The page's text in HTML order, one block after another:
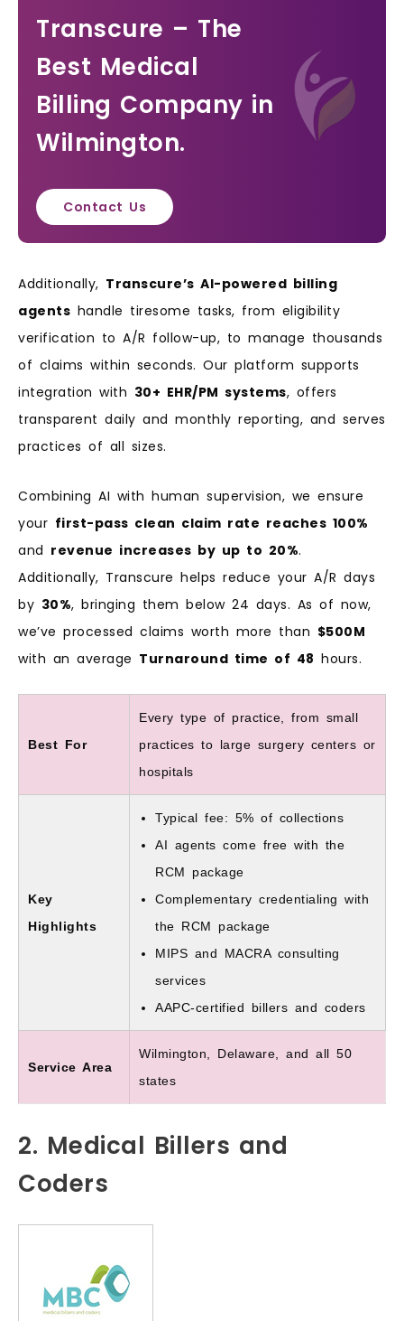
Transcure – The
Best Medical
Billing Company in
Wilmington.
Contact Us
Additionally, Transcure’s AI-powered billing
agents handle tiresome tasks, from eligibility
verification to A/R follow-up, to manage thousands
of claims within seconds. Our platform supports
integration with 30+ EHR/PM systems, offers
transparent daily and monthly reporting, and serves
practices of all sizes.
Combining AI with human supervision, we ensure
your first-pass clean claim rate reaches 100%
and revenue increases by up to 20%.
Additionally, Transcure helps reduce your A/R days
by 30%, bringing them below 24 days. As of now,
we’ve processed claims worth more than $500M
with an average Turnaround time of 48 hours.
Best For
Every type of practice, from small
practices to large surgery centers or
hospitals
Key
Highlights
Typical fee: 5% of collections
AI agents come free with the
RCM package
Complementary credentialing with
the RCM package
MIPS and MACRA consulting
services
AAPC-certified billers and coders
Service Area
Wilmington, Delaware, and all 50
states
2. Medical Billers and
Coders